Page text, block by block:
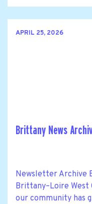
APRIL 25, 2026
Brittany News
Newsletter Archive
Brittany–Loire West
our community has